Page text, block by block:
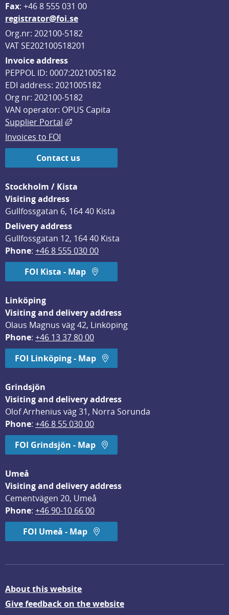
Fax: +46 8 555 031 00
registrator@foi.se
Org.nr: 202100-5182
VAT SE202100518201
Invoice address
PEPPOL ID: 0007:2021005182
EDI address: 2021005182
Org nr: 202100-5182
VAN operator: OPUS Capita
Supplier Portal
External link, opens in new window.
Invoices to FOI
Contact us
Stockholm / Kista
Visiting address
Gullfossgatan 6, 164 40 Kista
Delivery address
Gullfossgatan 12, 164 40 Kista
Phone: +46 8 555 030 00
FOI Kista - Map
Linköping
Visiting and delivery address
Olaus Magnus väg 42, Linköping
Phone: +46 13 37 80 00
FOI Linköping - Map
Grindsjön
Visiting and delivery address
Olof Arrhenius väg 31, Norra Sorunda
Phone: +46 8 55 030 00
FOI Grindsjön - Map
Umeå
Visiting and delivery address
Cementvägen 20, Umeå
Phone: +46 90-10 66 00
FOI Umeå - Map
About this website
Give feedback on the website